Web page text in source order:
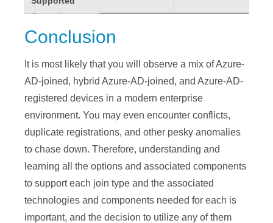
security keys
Local Creds
Local Cached
✓ ✓
NTLM ✓ ✓
Kerberos ✓ ✓
LDAP ✓ ✓
MS
Authenticator
App
✘ ✘
Management
security keys
Local Creds
Local Cached
NTLM
Kerberos
LDAP
MS
Authenticator
App
Management
Operating
Systems
2008R2,
2019 VMs in
✓ ✘
iOS, Android,
macOS
✘ ✓
Provisioning
Operating
Systems
2008R2,
2019 VMs in
iOS, Android,
macOS
Provisioning
Conclusion
It is most likely that you will observe a mix of Azure-
AD-joined, hybrid Azure-AD-joined, and Azure-AD-
registered devices in a modern enterprise
environment. You may even encounter conflicts,
duplicate registrations, and other pesky anomalies
to chase down. Therefore, understanding and
learning all the options and associated components
to support each join type and the associated
technologies and components needed for each is
important, and the decision to utilize any of them